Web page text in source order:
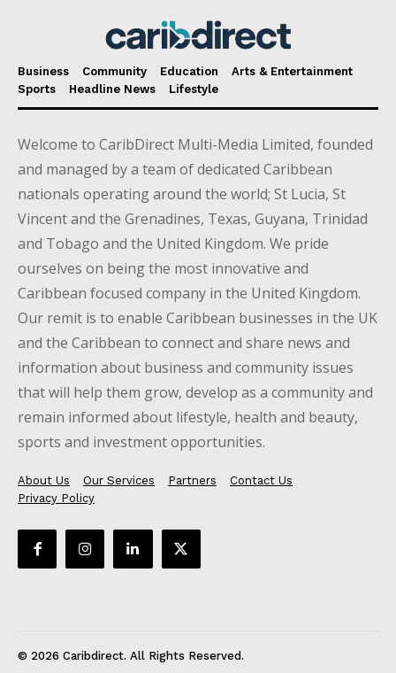
Business Community Education
Arts & Entertainment
Sports
Headline News Lifestyle
Welcome to CaribDirect Multi-Media Limited, founded
and managed by a team of dedicated Caribbean
nationals operating around the world; St Lucia, St
Vincent and the Grenadines, Texas, Guyana, Trinidad
and Tobago and the United Kingdom. We pride
ourselves on being the most innovative and
Caribbean focused company in the United Kingdom.
Our remit is to enable Caribbean businesses in the UK
and the Caribbean to connect and share news and
information about business and community issues
that will help them grow, develop as a community and
remain informed about lifestyle, health and beauty,
sports and investment opportunities.
About Us Our Services Partners
Contact Us
Privacy Policy
© 2026 Caribdirect. All Rights Reserved.